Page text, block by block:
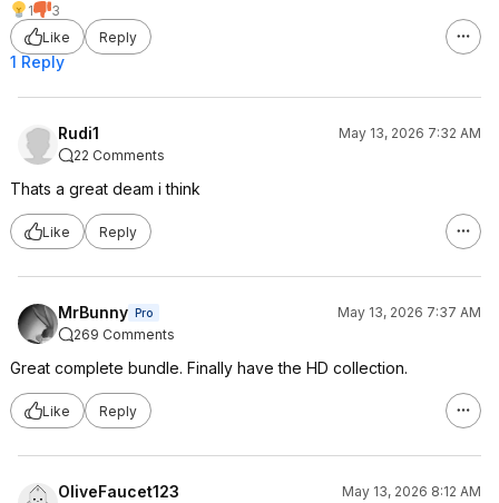
1
3
Like
Reply
1 Reply
Rudi1
May 13, 2026 7:32 AM
22 Comments
Thats a great deam i think
Like Reply
MrBunny Pro
May 13, 2026 7:37 AM
269 Comments
Great complete bundle. Finally have the HD collection.
Like Reply
OliveFaucet123
May 13, 2026 8:12 AM